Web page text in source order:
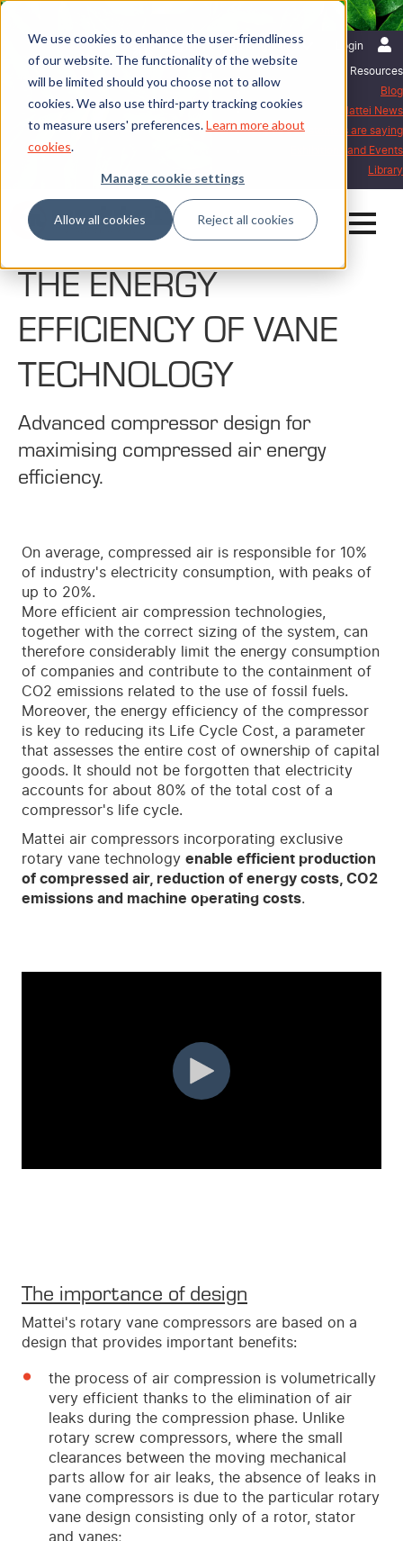
We use cookies to enhance the user-friendliness
of our website. The functionality of the website
will be limited should you choose not to allow
cookies. We also use third-party tracking cookies
to measure users' preferences.Learn more about
cookies.
Manage cookie settings
Allow all cookies Reject all cookies
Login
English | United Kingdom
Resources
Blog
Mattei News
What our customers are saying
Exhibitions and Events
Library
THE ENERGY
EFFICIENCY OF VANE
TECHNOLOGY
Advanced compressor design for
maximising compressed air energy
efficiency.
On average, compressed air is responsible for 10%
of industry's electricity consumption, with peaks of
up to 20%.
More efficient air compression technologies,
together with the correct sizing of the system, can
therefore considerably limit the energy consumption
of companies and contribute to the containment of
CO2 emissions related to the use of fossil fuels.
Moreover, the energy efficiency of the compressor
is key to reducing its Life Cycle Cost, a parameter
that assesses the entire cost of ownership of capital
goods. It should not be forgotten that electricity
accounts for about 80% of the total cost of a
compressor's life cycle.
Mattei air compressors incorporating exclusive
rotary vane technology enable efficient production
of compressed air, reduction of energy costs, CO2
emissions and machine operating costs.
The importance of design
Mattei's rotary vane compressors are based on a
design that provides important benefits:
the process of air compression is volumetrically
very efficient thanks to the elimination of air
leaks during the compression phase. Unlike
rotary screw compressors, where the small
clearances between the moving mechanical
parts allow for air leaks, the absence of leaks in
vane compressors is due to the particular rotary
vane design consisting only of a rotor, stator
and vanes;